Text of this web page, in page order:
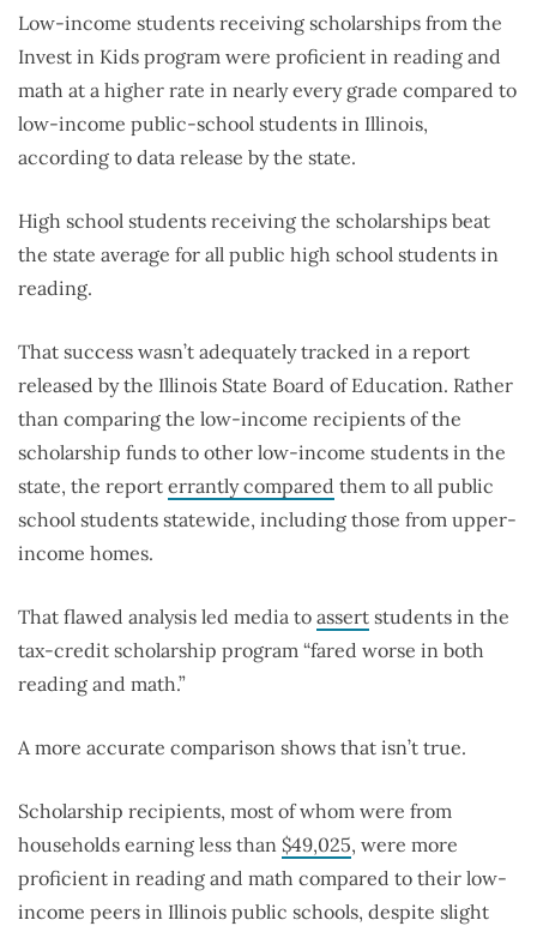
Low-income students receiving scholarships from the
Invest in Kids program were proficient in reading and
math at a higher rate in nearly every grade compared to
low-income public-school students in Illinois,
according to data release by the state.
High school students receiving the scholarships beat
the state average for all public high school students in
reading.
That success wasn’t adequately tracked in a report
released by the Illinois State Board of Education. Rather
than comparing the low-income recipients of the
scholarship funds to other low-income students in the
state, the report errantly compared them to all public
school students statewide, including those from upper-
income homes.
That flawed analysis led media to assert students in the
tax-credit scholarship program “fared worse in both
reading and math.”
A more accurate comparison shows that isn’t true.
Scholarship recipients, most of whom were from
households earning less than $49,025, were more
proficient in reading and math compared to their low-
income peers in Illinois public schools, despite slight